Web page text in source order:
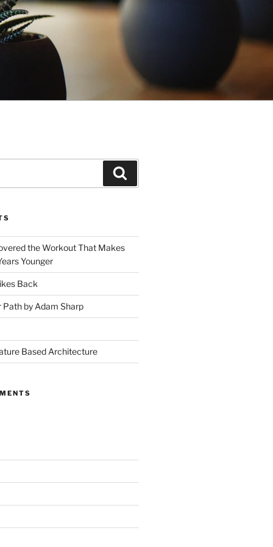
the Workout That Makes
Younger
Back
Path by Adam Sharp
Based Architecture